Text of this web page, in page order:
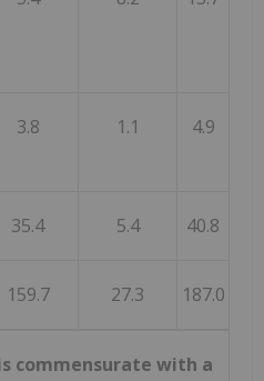
3.8 1.1 4.9
35.4 5.4 40.8
159.7 27.3 187.0
commensurate with a